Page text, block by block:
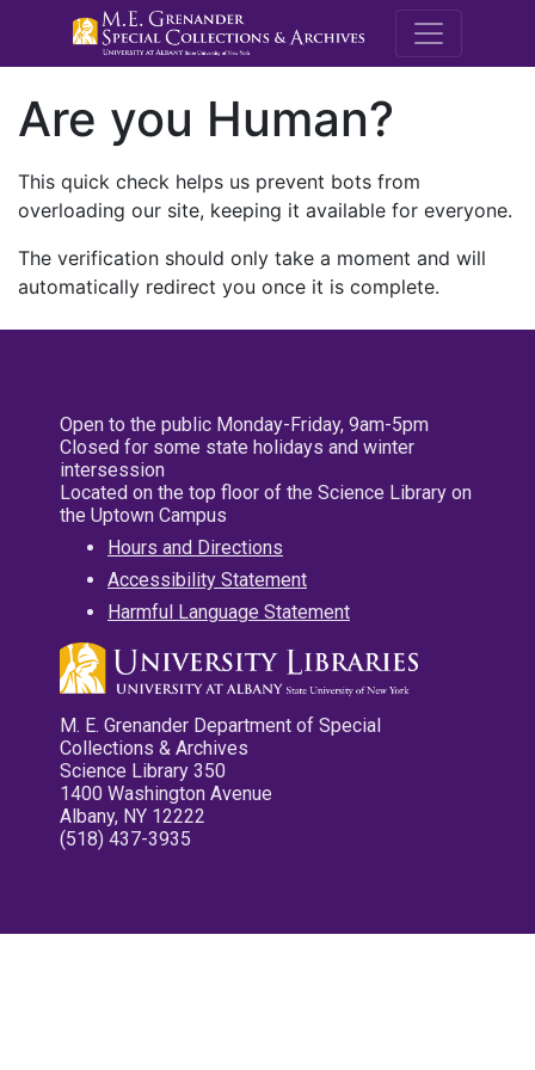
M.E.
Are you Human?
This quick check helps us prevent bots from
overloading our site, keeping it available for everyone.
The verification should only take a moment and will
automatically redirect you once it is complete.
Open to the public Monday-Friday, 9am-5pm
Closed for some state holidays and winter
intersession
Located on the top floor of the Science Library on
the Uptown Campus
Hours and Directions
Accessibility Statement
Harmful Language Statement
M. E. Grenander Department of Special
Collections & Archives
Science Library 350
1400 Washington Avenue
Albany, NY 12222
(518) 437-3935